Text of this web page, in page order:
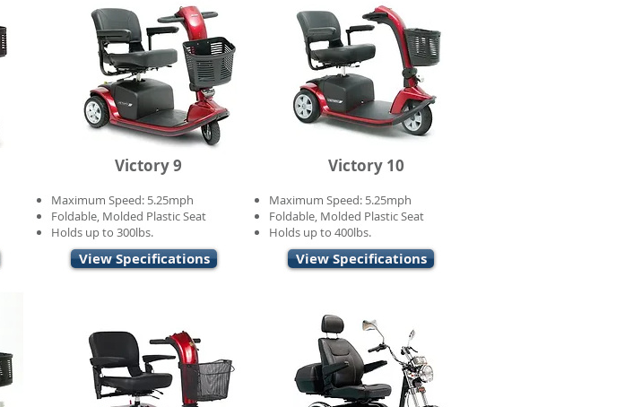
Victory 9
Maximum Speed: 5.25mph
Foldable, Molded Plastic Seat
Holds up to 300lbs.
Victory 10
Maximum Speed: 5.25mph
Foldable, Molded Plastic Seat
Holds up to 400lbs.
View Specifications View Specifications